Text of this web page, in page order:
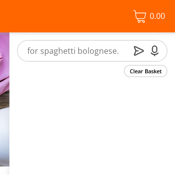
0.00
Clear Basket